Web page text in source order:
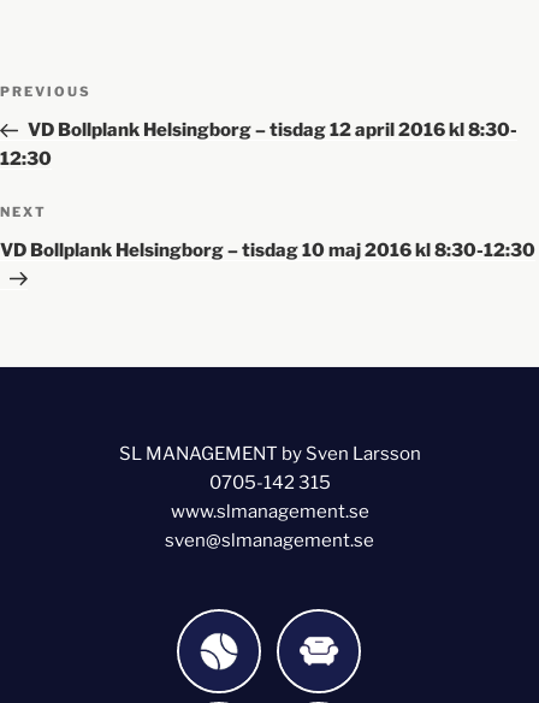
PREVIOUS
VD Bollplank Helsingborg – tisdag 12 april 2016 kl 8:30-
12:30
NEXT
VD Bollplank Helsingborg – tisdag 10 maj 2016 kl 8:30-12:30
SL MANAGEMENT by Sven Larsson
0705-142 315
www.slmanagement.se
sven@slmanagement.se